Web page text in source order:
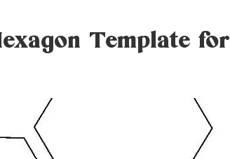
Template for